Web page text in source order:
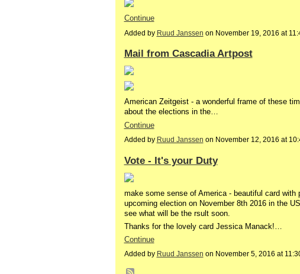
Continue
Added by Ruud Janssen on November 19, 2016 at
Mail from Cascadia Artpost
American Zeitgeist - a wonderful frame of these
about the elections in the…
Continue
Added by Ruud Janssen on November 12, 2016 at
Vote - It's your Duty
make some sense of America - beautiful card
upcoming election on November 8th 2016 in the
see what will be the rsult soon.
Thanks for the lovely card Jessica Manack!…
Continue
Added by Ruud Janssen on November 5, 2016 at